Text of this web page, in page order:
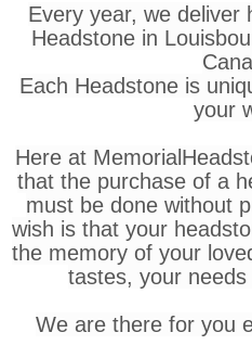
Every year, we deliver
Headstone in
Each Headstone is
your
Here at
that the purchase of a
must be done without
wish is that your
the memory of your
tastes, your
We are there for you